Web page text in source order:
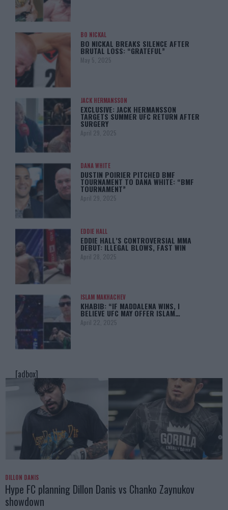
BO NICKAL
BO NICKAL BREAKS SILENCE AFTER
BRUTAL LOSS: “GRATEFUL”
May 5, 2025
JACK HERMANSSON
EXCLUSIVE: JACK HERMANSSON
TARGETS SUMMER UFC RETURN AFTER
SURGERY
April 29, 2025
DANA WHITE
DUSTIN POIRIER PITCHED BMF
TOURNAMENT TO DANA WHITE: “BMF
TOURNAMENT”
April 29, 2025
EDDIE HALL
EDDIE HALL’S CONTROVERSIAL MMA
DEBUT: ILLEGAL BLOWS, FAST WIN
April 28, 2025
ISLAM MAKHACHEV
KHABIB: “IF MADDALENA WINS, I
BELIEVE UFC MAY OFFER ISLAM…
April 22, 2025
[adbox]
DILLON DANIS
Hype FC planning Dillon Danis vs Chanko Zaynukov
showdown